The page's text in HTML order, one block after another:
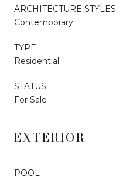
ARCHITECTURE STYLES
Contemporary
TYPE
Residential
STATUS
For Sale
EXTERIOR
POOL